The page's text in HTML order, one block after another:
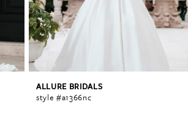
ALLURE BRIDALS
style #a1366nc